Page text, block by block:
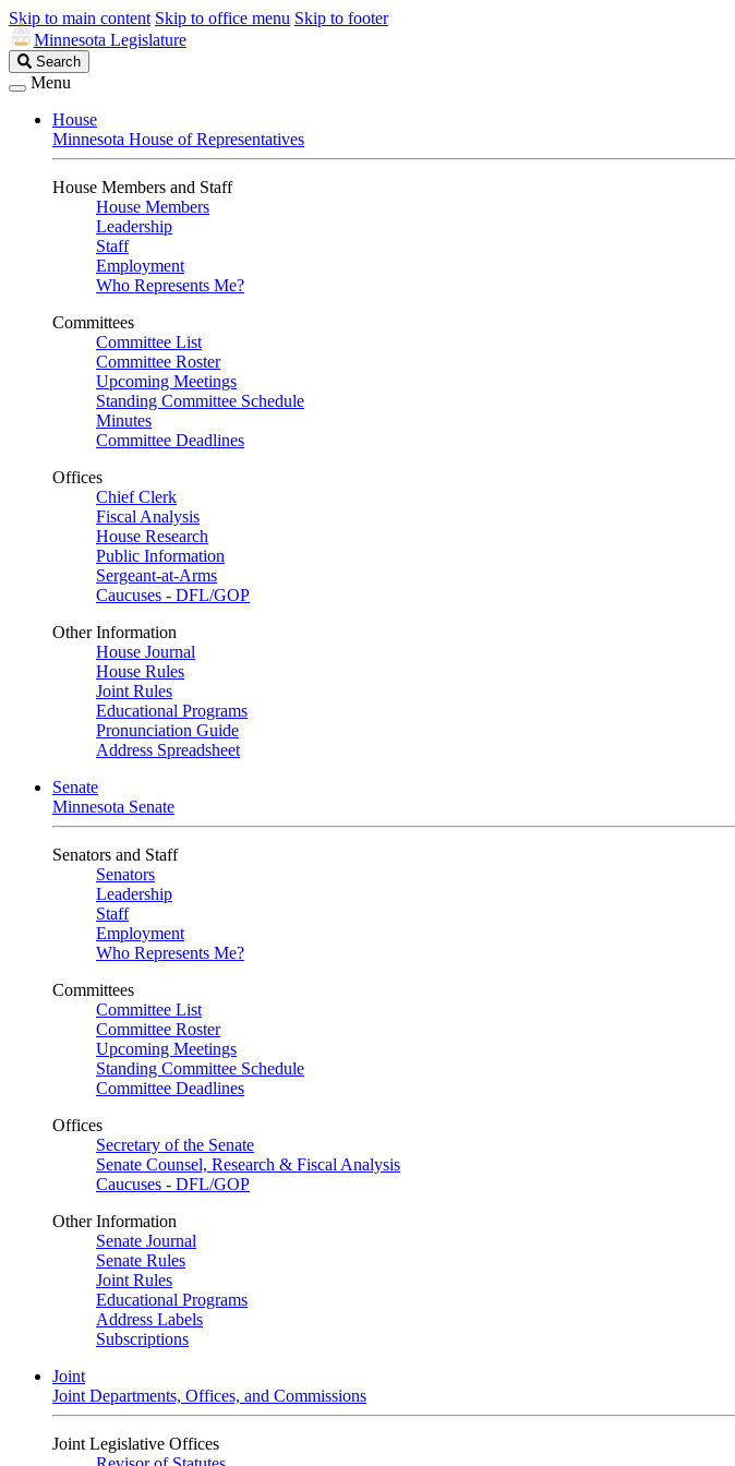
Skip to main content Skip to office menu Skip to footer
Minnesota Legislature
Search
Legislature
Search
Menu
House
Minnesota House of Representatives
House Members and Staff
House Members
Leadership
Staff
Employment
Who Represents Me?
Committees
Committee List
Committee Roster
Upcoming Meetings
Standing Committee Schedule
Minutes
Committee Deadlines
Offices
Chief Clerk
Fiscal Analysis
House Research
Public Information
Sergeant-at-Arms
Caucuses - DFL/GOP
Other Information
House Journal
House Rules
Joint Rules
Educational Programs
Pronunciation Guide
Address Spreadsheet
Senate
Minnesota Senate
Senators and Staff
Senators
Leadership
Staff
Employment
Who Represents Me?
Committees
Committee List
Committee Roster
Upcoming Meetings
Standing Committee Schedule
Committee Deadlines
Offices
Secretary of the Senate
Senate Counsel, Research & Fiscal Analysis
Caucuses - DFL/GOP
Other Information
Senate Journal
Senate Rules
Joint Rules
Educational Programs
Address Labels
Subscriptions
Joint
Joint Departments, Offices, and Commissions
Joint Legislative Offices